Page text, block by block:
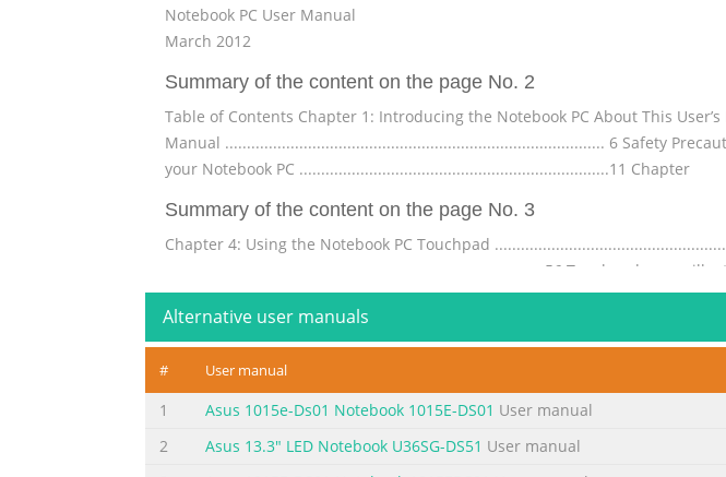
Notebook PC User Manual
March 2012
Summary of the content on the page No. 2
Table of Contents Chapter 1: Introducing the Notebook PC About This
Manual ....................................................................................... 6 Safety
your Notebook PC .......................................................................11 Chapter
Summary of the content on the page No. 3
Chapter 4: Using the Notebook PC Touchpad
.......................................................................................56 Touchpad usage
touchpad ...............................................................................59 Disabling the
Summary of the content on the page No. 4
Wireless Operation Channel for Different Domains ...................... A-3
Safety Notices ....................................................................................... A-34
Alternative user manuals
# User manual
1 Asus 1015e-Ds01 Notebook 1015E-DS01 User manual
2
Asus 13.3" LED Notebook U36SG-DS51 User manual